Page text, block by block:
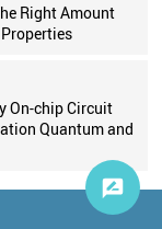
Right Amount
On-chip Circuit
Quantum and